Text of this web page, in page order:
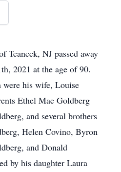
Teaneck, NJ passed away
2021 at the age of 90.
were his wife, Louise
Ethel Mae Goldberg
and several brothers
Helen Covino, Byron
and Donald
by his daughter Laura